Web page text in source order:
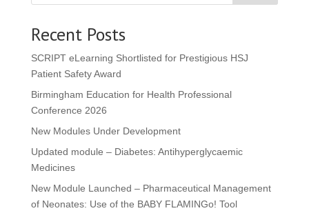
Recent Posts
SCRIPT eLearning Shortlisted for Prestigious HSJ
Patient Safety Award
Birmingham Education for Health Professional
Conference 2026
New Modules Under Development
Updated module – Diabetes: Antihyperglycaemic
Medicines
New Module Launched – Pharmaceutical Management
of Neonates: Use of the BABY FLAMINGo! Tool